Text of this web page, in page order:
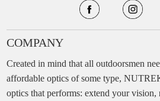
COMPANY
Created in mind that all outdoorsmen
affordable optics of some type,
optics that performs: extend your vision,